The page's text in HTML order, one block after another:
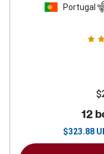
Portugal
12
$323.88